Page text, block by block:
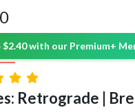
$2.40 with our Premium+
Retrograde |